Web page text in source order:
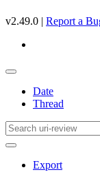
v2.49.0 | Report a
Date
Thread
Export